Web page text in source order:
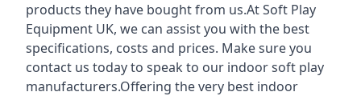
products they have bought from us.At Soft Play
Equipment UK, we can assist you with the best
specifications, costs and prices. Make sure you
contact us today to speak to our indoor soft play
manufacturers.Offering the very best indoor